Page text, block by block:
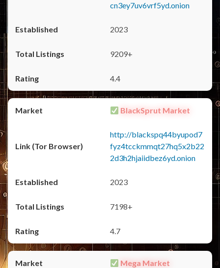
cn3ey7uv6vrf5yd.onion
2023
9209+
4.4
BlackSprut Market
http://blackspq44byupod7
fyz4tcckmmqt27hq5x2b22
2d3h2hjaiidbez6yd.onion
2023
7198+
4.7
Mega Market